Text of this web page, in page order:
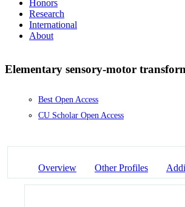
Honors
Research
International
About
Elementary sensory-motor
Best Open Access
CU Scholar Open Access
Overview Other Profiles